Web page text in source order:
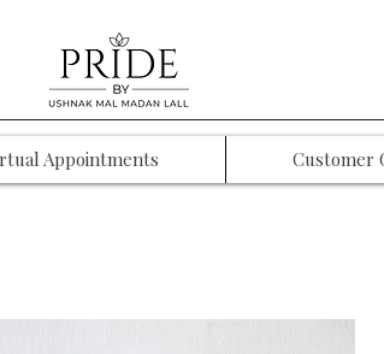
Appointments Customer